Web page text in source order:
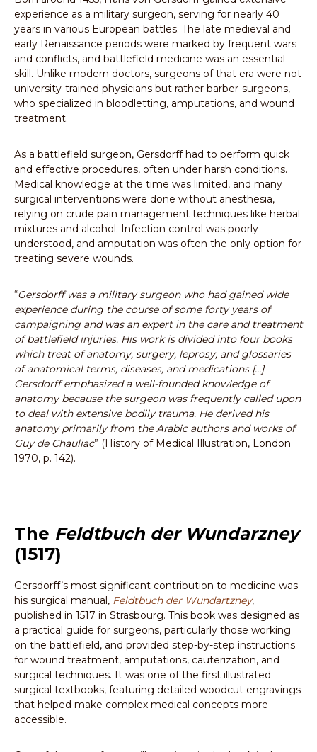
experience as a military surgeon, serving for nearly 40
years in various European battles. The late medieval and
early Renaissance periods were marked by frequent wars
and conflicts, and battlefield medicine was an essential
skill. Unlike modern doctors, surgeons of that era were not
university-trained physicians but rather barber-surgeons,
who specialized in bloodletting, amputations, and wound
treatment.
As a battlefield surgeon, Gersdorff had to perform quick
and effective procedures, often under harsh conditions.
Medical knowledge at the time was limited, and many
surgical interventions were done without anesthesia,
relying on crude pain management techniques like herbal
mixtures and alcohol. Infection control was poorly
understood, and amputation was often the only option for
treating severe wounds.
“Gersdorff was a military surgeon who had gained wide
experience during the course of some forty years of
campaigning and was an expert in the care and treatment
of battlefield injuries. His work is divided into four books
which treat of anatomy, surgery, leprosy, and glossaries
of anatomical terms, diseases, and medications [...]
Gersdorff emphasized a well-founded knowledge of
anatomy because the surgeon was frequently called upon
to deal with extensive bodily trauma. He derived his
anatomy primarily from the Arabic authors and works of
Guy de Chauliac” (History of Medical Illustration, London
1970, p. 142).
The Feldtbuch der Wundarzney
(1517)
Gersdorff’s most significant contribution to medicine was
his surgical manual, Feldtbuch der Wundartzney,
published in 1517 in Strasbourg. This book was designed as
a practical guide for surgeons, particularly those working
on the battlefield, and provided step-by-step instructions
for wound treatment, amputations, cauterization, and
surgical techniques. It was one of the first illustrated
surgical textbooks, featuring detailed woodcut engravings
that helped make complex medical concepts more
accessible.